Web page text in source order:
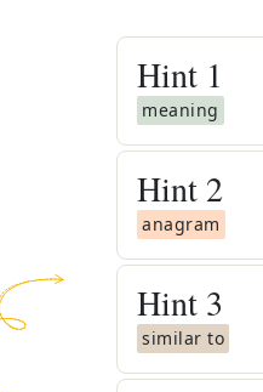
Hint 1
meaning
Hint 2
anagram
Hint 3
similar to